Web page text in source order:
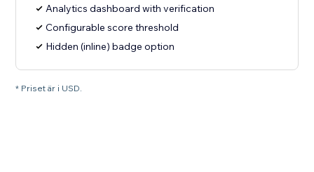
Analytics dashboard with verification
Configurable score threshold
Hidden (inline) badge option
* Priset är i USD.